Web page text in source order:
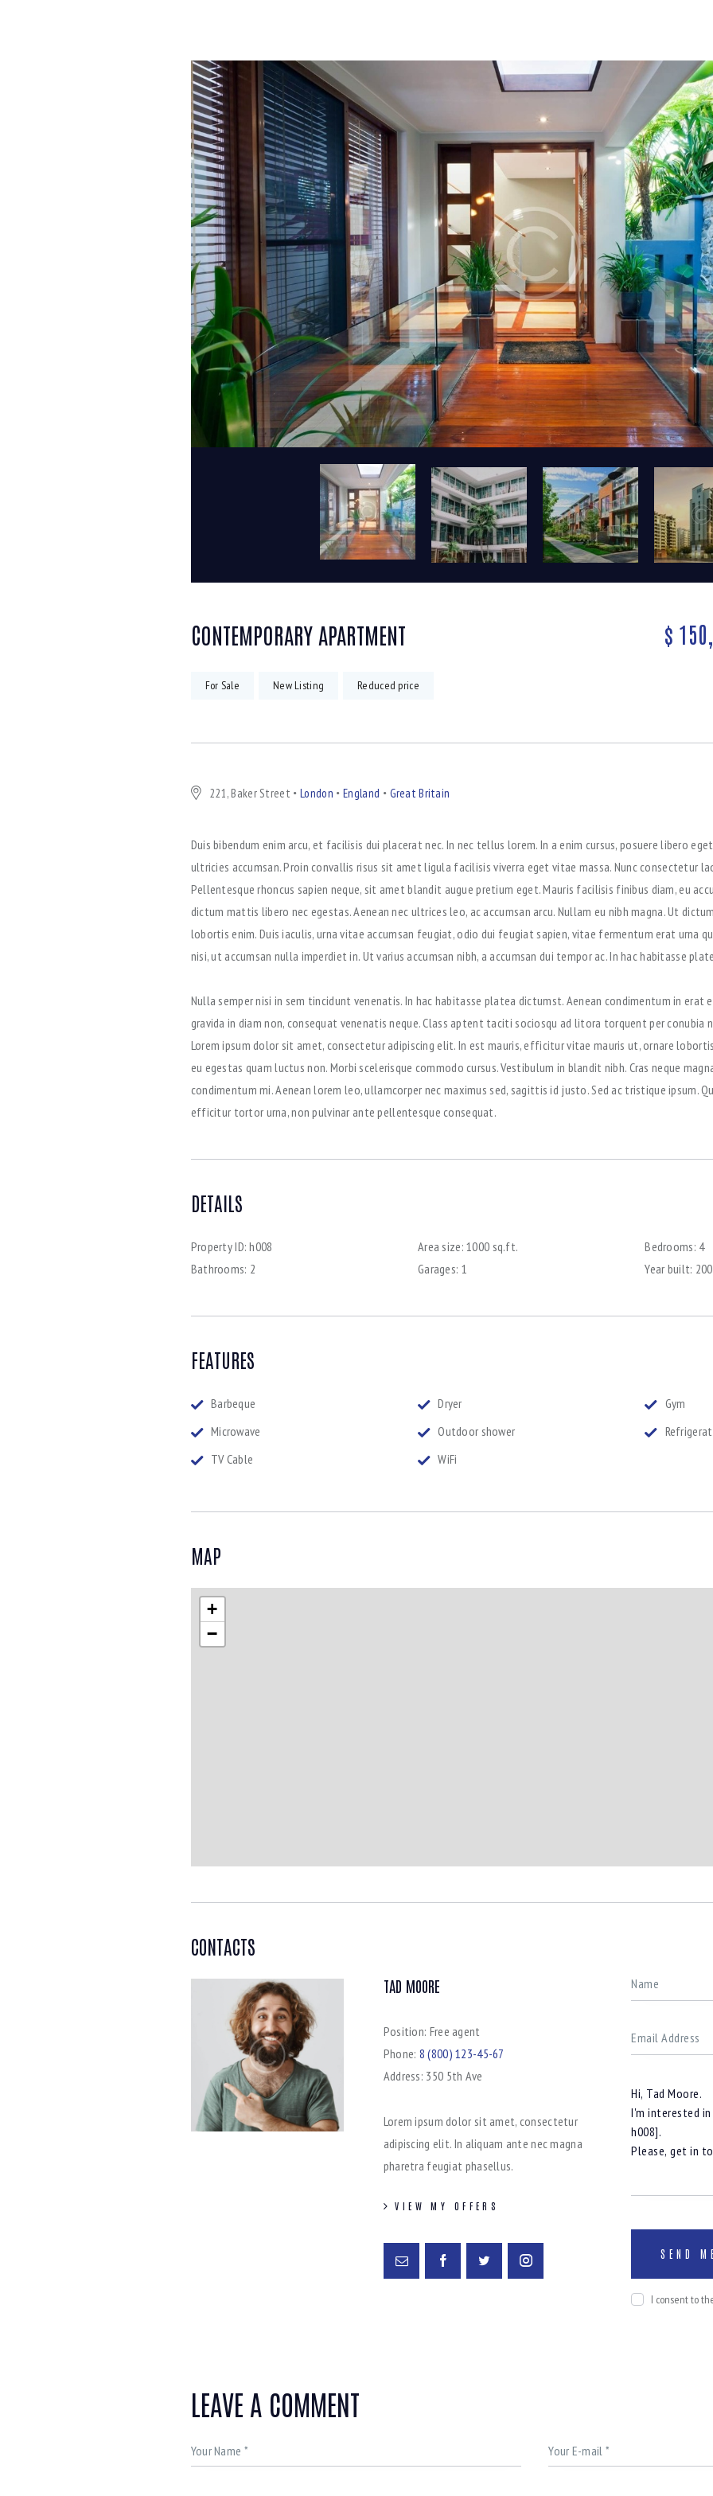
CONTEMPORARY APARTMENT
For Sale New Listing Reduced price
$
221, Baker Street London England Great Britain
Duis bibendum enim arcu, et facilisis dui placerat nec. In nec tellus lorem. In a enim cursus, posuere libero
ultricies accumsan. Proin convallis risus sit amet ligula facilisis viverra eget vitae massa. Nunc consectetur
Pellentesque rhoncus sapien neque, sit amet blandit augue pretium eget. Mauris facilisis finibus diam, eu
dictum mattis libero nec egestas. Aenean nec ultrices leo, ac accumsan arcu. Nullam eu nibh magna. Ut
lobortis enim. Duis iaculis, urna vitae accumsan feugiat, odio dui feugiat sapien, vitae fermentum erat urna
nisi, ut accumsan nulla imperdiet in. Ut varius accumsan nibh, a accumsan dui tempor ac. In hac habitasse
Nulla semper nisi in sem tincidunt venenatis. In hac habitasse platea dictumst. Aenean condimentum in erat
gravida in diam non, consequat venenatis neque. Class aptent taciti sociosqu ad litora torquent per conubia
Lorem ipsum dolor sit amet, consectetur adipiscing elit. In est mauris, efficitur vitae mauris ut, ornare
eu egestas quam luctus non. Morbi scelerisque commodo cursus. Vestibulum in blandit nibh. Cras neque
condimentum mi. Aenean lorem leo, ullamcorper nec maximus sed, sagittis id justo. Sed ac tristique ipsum.
efficitur tortor urna, non pulvinar ante pellentesque consequat.
DETAILS
Property ID: h008 Area size: 1000 sq.ft. Bedrooms: 4
Bathrooms: 2 Garages: 1 Year built:
FEATURES
Barbeque Dryer
Gym
Microwave
Outdoor shower
TV Cable
WiFi
MAP
+
−
CONTACTS
TAD MOORE
Position: Free agent
Phone: 8 (800) 123-45-67
Address: 350 5th Ave
Lorem ipsum dolor sit amet, consectetur
adipiscing elit. In aliquam ante nec magna
pharetra feugiat phasellus.
VIEW MY OFFERS
I consent to
LEAVE A COMMENT